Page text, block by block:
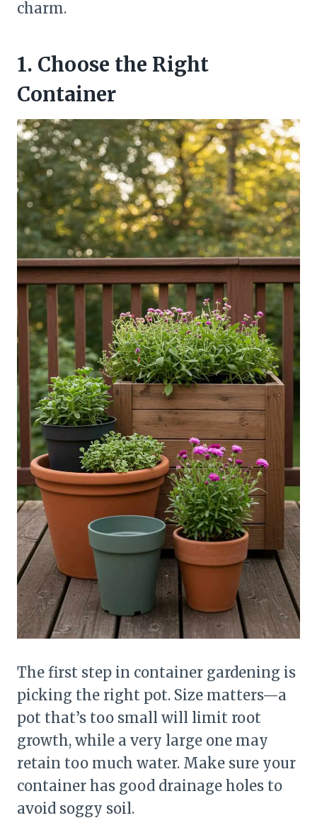
charm.
1. Choose the Right
Container
The first step in container gardening is
picking the right pot. Size matters—a
pot that’s too small will limit root
growth, while a very large one may
retain too much water. Make sure your
container has good drainage holes to
avoid soggy soil.